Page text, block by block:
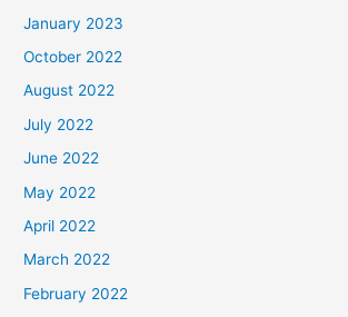
January 2023
October 2022
August 2022
July 2022
June 2022
May 2022
April 2022
March 2022
February 2022